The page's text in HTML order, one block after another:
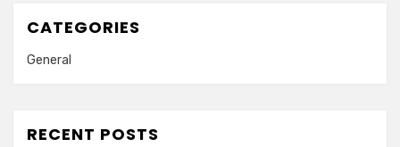
CATEGORIES
General
RECENT POSTS